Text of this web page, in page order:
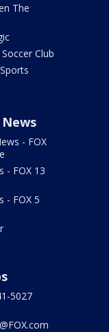
The
Club
- FOX
- FOX 13
- FOX 5
5027